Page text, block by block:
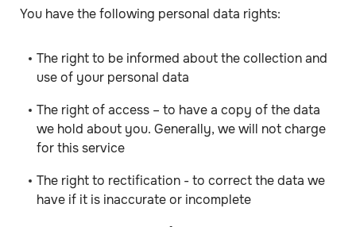
You have the following personal data rights:
The right to be informed about the collection and
use of your personal data
The right of access – to have a copy of the data
we hold about you. Generally, we will not charge
for this service
The right to rectification - to correct the data we
have if it is inaccurate or incomplete